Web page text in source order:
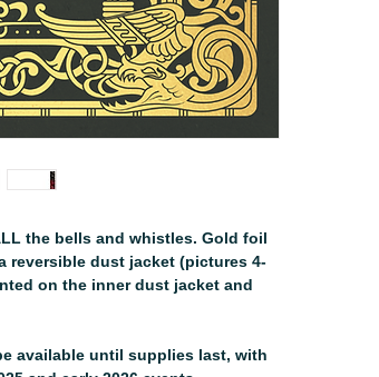
the bells and whistles. Gold foil
reversible dust jacket (pictures 4-
on the inner dust jacket and
available until supplies last, with